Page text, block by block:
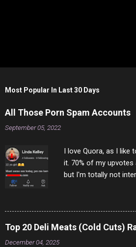
o
a
o
m
n
t
Most Popular In Last 30 Days
All Those Porn Spam Accounts
September 05, 2022
I love Quora, as I like
it. 70% of my
but I'm totally not
to answer. They
answered a few
rather the same,
scam channels.
Top 20 Deli Meats (Cold Cuts)
December 04, 2025